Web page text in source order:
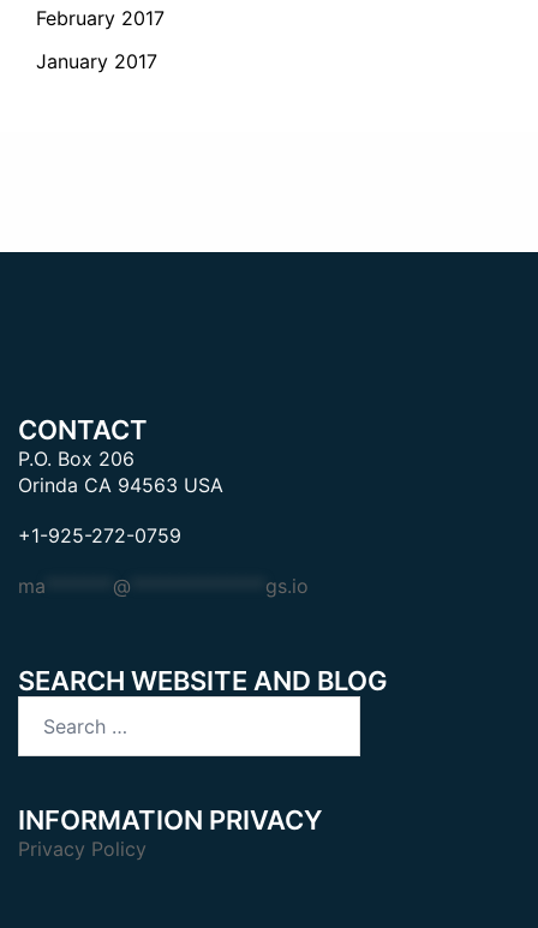
February 2017
January 2017
CONTACT
P.O. Box 206
Orinda CA 94563 USA
+1-925-272-0759
ma @ gs.io
SEARCH WEBSITE AND BLOG
for:
INFORMATION PRIVACY
Privacy Policy